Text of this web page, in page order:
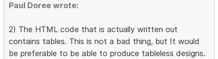
Paul Doree wrote:
2) The HTML code that is actually written out
contains tables. This is not a bad thing, but It would
be preferable to be able to produce tableless designs.